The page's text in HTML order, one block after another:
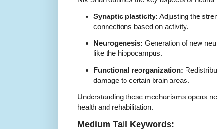
Synaptic plasticity: Adjusting the
connections based on activity.
Neurogenesis: Generation of new
like the hippocampus.
Functional reorganization:
damage to certain brain areas.
Understanding these mechanisms opens
health and rehabilitation.
Medium Tail Keywords: